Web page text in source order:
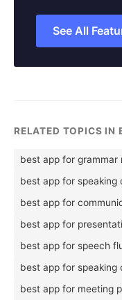
See All
RELATED TOPICS IN
best app for grammar
best app for speaking
best app for
best app for
best app for speech
best app for speaking
best app for meeting